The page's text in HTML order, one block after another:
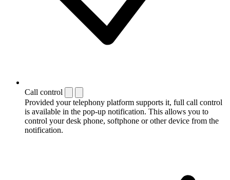
Call control
Provided your telephony platform supports it, full call control
is available in the pop-up notification. This allows you to
control your desk phone, softphone or other device from the
notification.